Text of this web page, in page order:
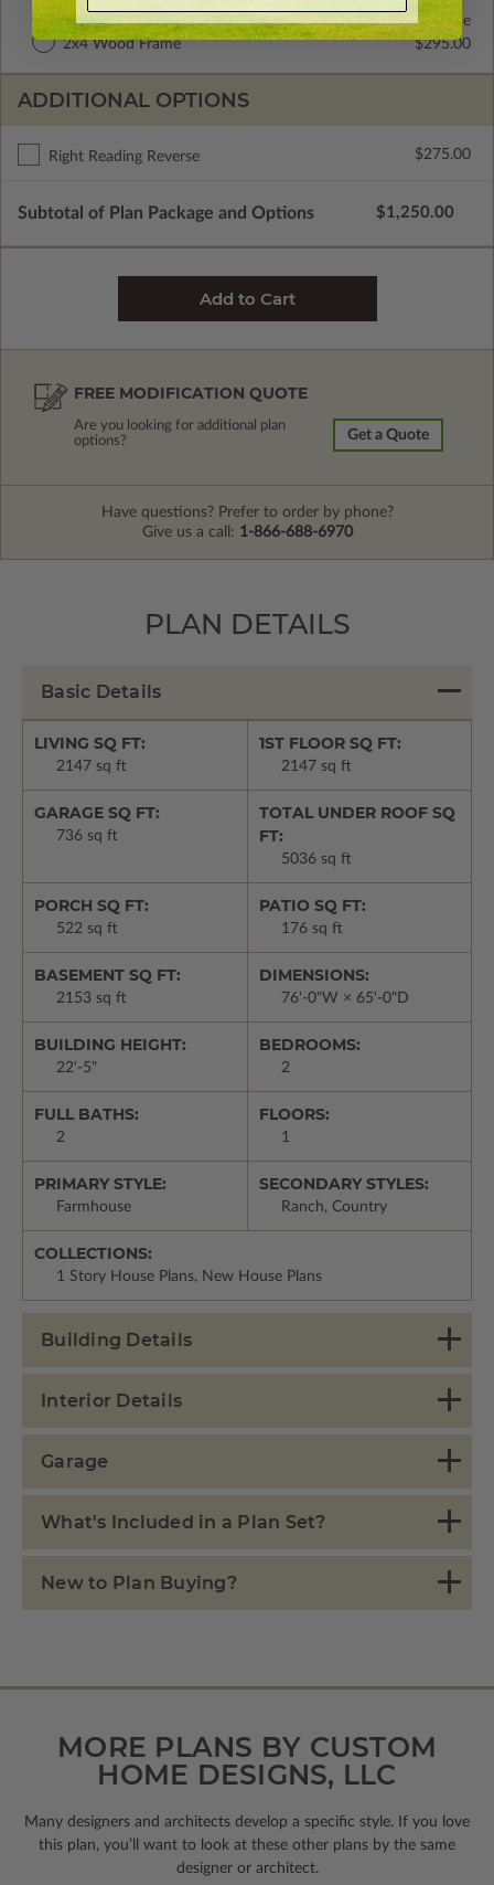
2x4 Wood Frame $295.00
2x6 Wood Frame Standard with Price
ADDITIONAL OPTIONS
Right Reading Reverse $275.00
Subtotal of Plan Package and Options $1,250.00
FREE MODIFICATION QUOTE
Are you looking for additional plan
options?
Get a Quote
Have questions? Prefer to order by phone?
Give us a call: 1-866-688-6970
PLAN DETAILS
Basic Details
LIVING SQ FT:
2147 sq ft
1ST FLOOR SQ FT:
2147 sq ft
GARAGE SQ FT:
736 sq ft
TOTAL UNDER ROOF SQ
FT:
5036 sq ft
PORCH SQ FT:
522 sq ft
PATIO SQ FT:
176 sq ft
BASEMENT SQ FT:
2153 sq ft
DIMENSIONS:
76'-0"W × 65'-0"D
BUILDING HEIGHT:
22'-5"
BEDROOMS:
2
FULL BATHS:
2
FLOORS:
1
PRIMARY STYLE:
Farmhouse
SECONDARY STYLES:
Ranch, Country
COLLECTIONS:
1 Story House Plans, New House Plans
Building Details
Interior Details
Garage
What's Included in a Plan Set?
New to Plan Buying?
MORE PLANS BY CUSTOM
HOME DESIGNS, LLC
Many designers and architects develop a specific style. If you love
this plan, you’ll want to look at these other plans by the same
designer or architect.